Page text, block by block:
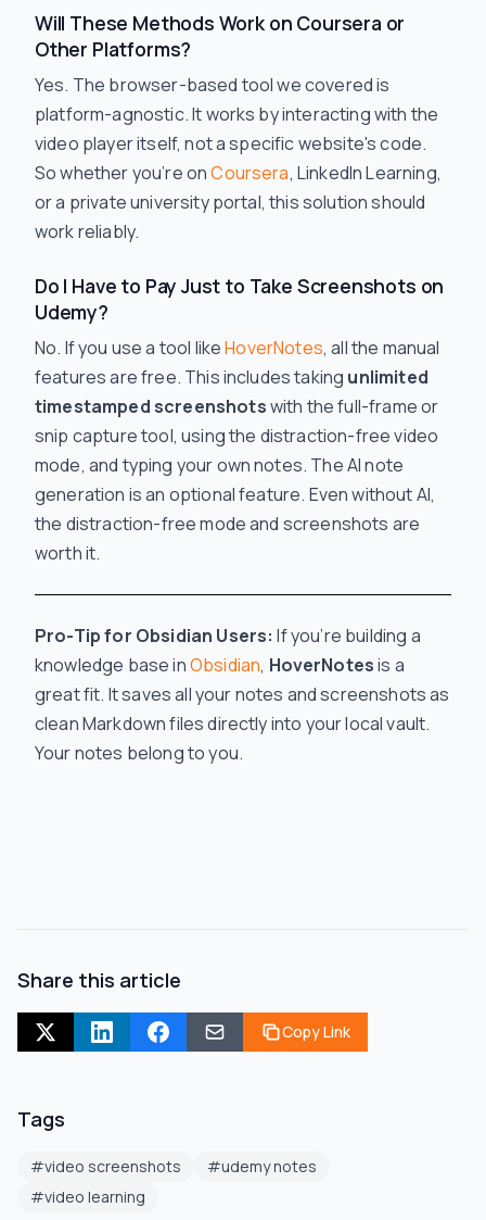
Will These Methods Work on Coursera or
Other Platforms?
Yes. The browser-based tool we covered is
platform-agnostic. It works by interacting with the
video player itself, not a specific website's code.
So whether you’re onCoursera, LinkedIn Learning,
or a private university portal, this solution should
work reliably.
Do I Have to Pay Just to Take Screenshots on
Udemy?
No. If you use a tool likeHoverNotes, all the manual
features are free. This includes taking unlimited
timestamped screenshotswith the full-frame or
snip capture tool, using the distraction-free video
mode, and typing your own notes. The AI note
generation is an optional feature. Even without AI,
the distraction-free mode and screenshots are
worth it.
Pro-Tip for Obsidian Users: If you’re building a
knowledge base inObsidian, HoverNotesis a
great fit. It saves all your notes and screenshots as
clean Markdown files directly into your local vault.
Your notes belong to you.
Share this article
Copy Link
Tags
#video screenshots #udemy notes
#video learning